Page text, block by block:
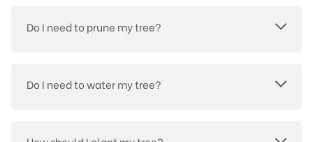
Do I need to prune my tree?
Do I need to water my tree?